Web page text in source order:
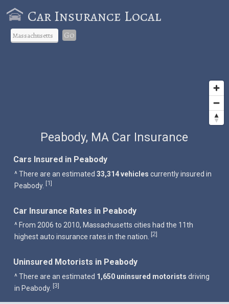
Car Insurance Local
Go
Peabody, MA Car Insurance
Cars Insured in Peabody
^ There are an estimated33,314 vehicles currently insured in
Peabody. [1]
Car Insurance Rates in Peabody
^ From 2006 to 2010, Massachusetts cities had the 11th
highest auto insurance rates in the nation.
[2]
Uninsured Motorists in Peabody
^ There are an estimated 1,650 uninsured motorists driving
in Peabody. [3]